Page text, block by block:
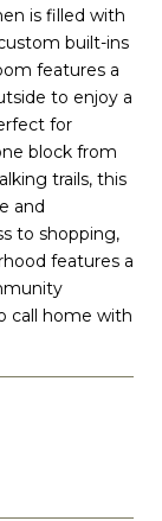
is filled with
built-ins
features a
to enjoy a
for
block from
trails, this
and
to shopping,
features a
call home with